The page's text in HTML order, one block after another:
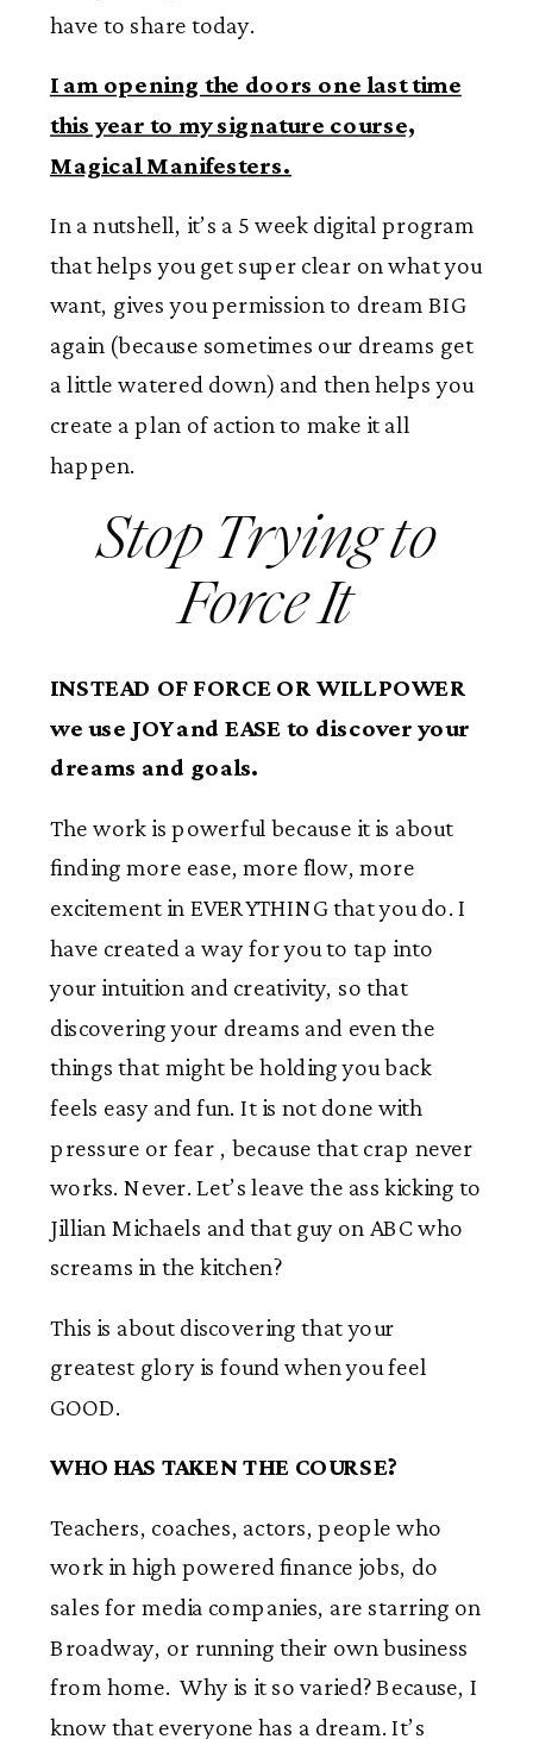
have to share today.
I am opening the doors one last time
this year to my signature course,
Magical Manifesters.
In a nutshell, it’s a 5 week digital program
that helps you get super clear on what you
want, gives you permission to dream BIG
again (because sometimes our dreams get
a little watered down) and then helps you
create a plan of action to make it all
happen.
Stop Trying to
Force It
INSTEAD OF FORCE OR WILLPOWER
we use JOY and EASE to discover your
dreams and goals.
The work is powerful because it is about
finding more ease, more flow, more
excitement in EVERYTHING that you do. I
have created a way for you to tap into
your intuition and creativity, so that
discovering your dreams and even the
things that might be holding you back
feels easy and fun. It is not done with
pressure or fear , because that crap never
works. Never. Let’s leave the ass kicking to
Jillian Michaels and that guy on ABC who
screams in the kitchen?
This is about discovering that your
greatest glory is found when you feel
GOOD.
WHO HAS TAKEN THE COURSE?
Teachers, coaches, actors, people who
work in high powered finance jobs, do
sales for media companies, are starring on
Broadway, or running their own business
from home. Why is it so varied? Because, I
know that everyone has a dream. It’s